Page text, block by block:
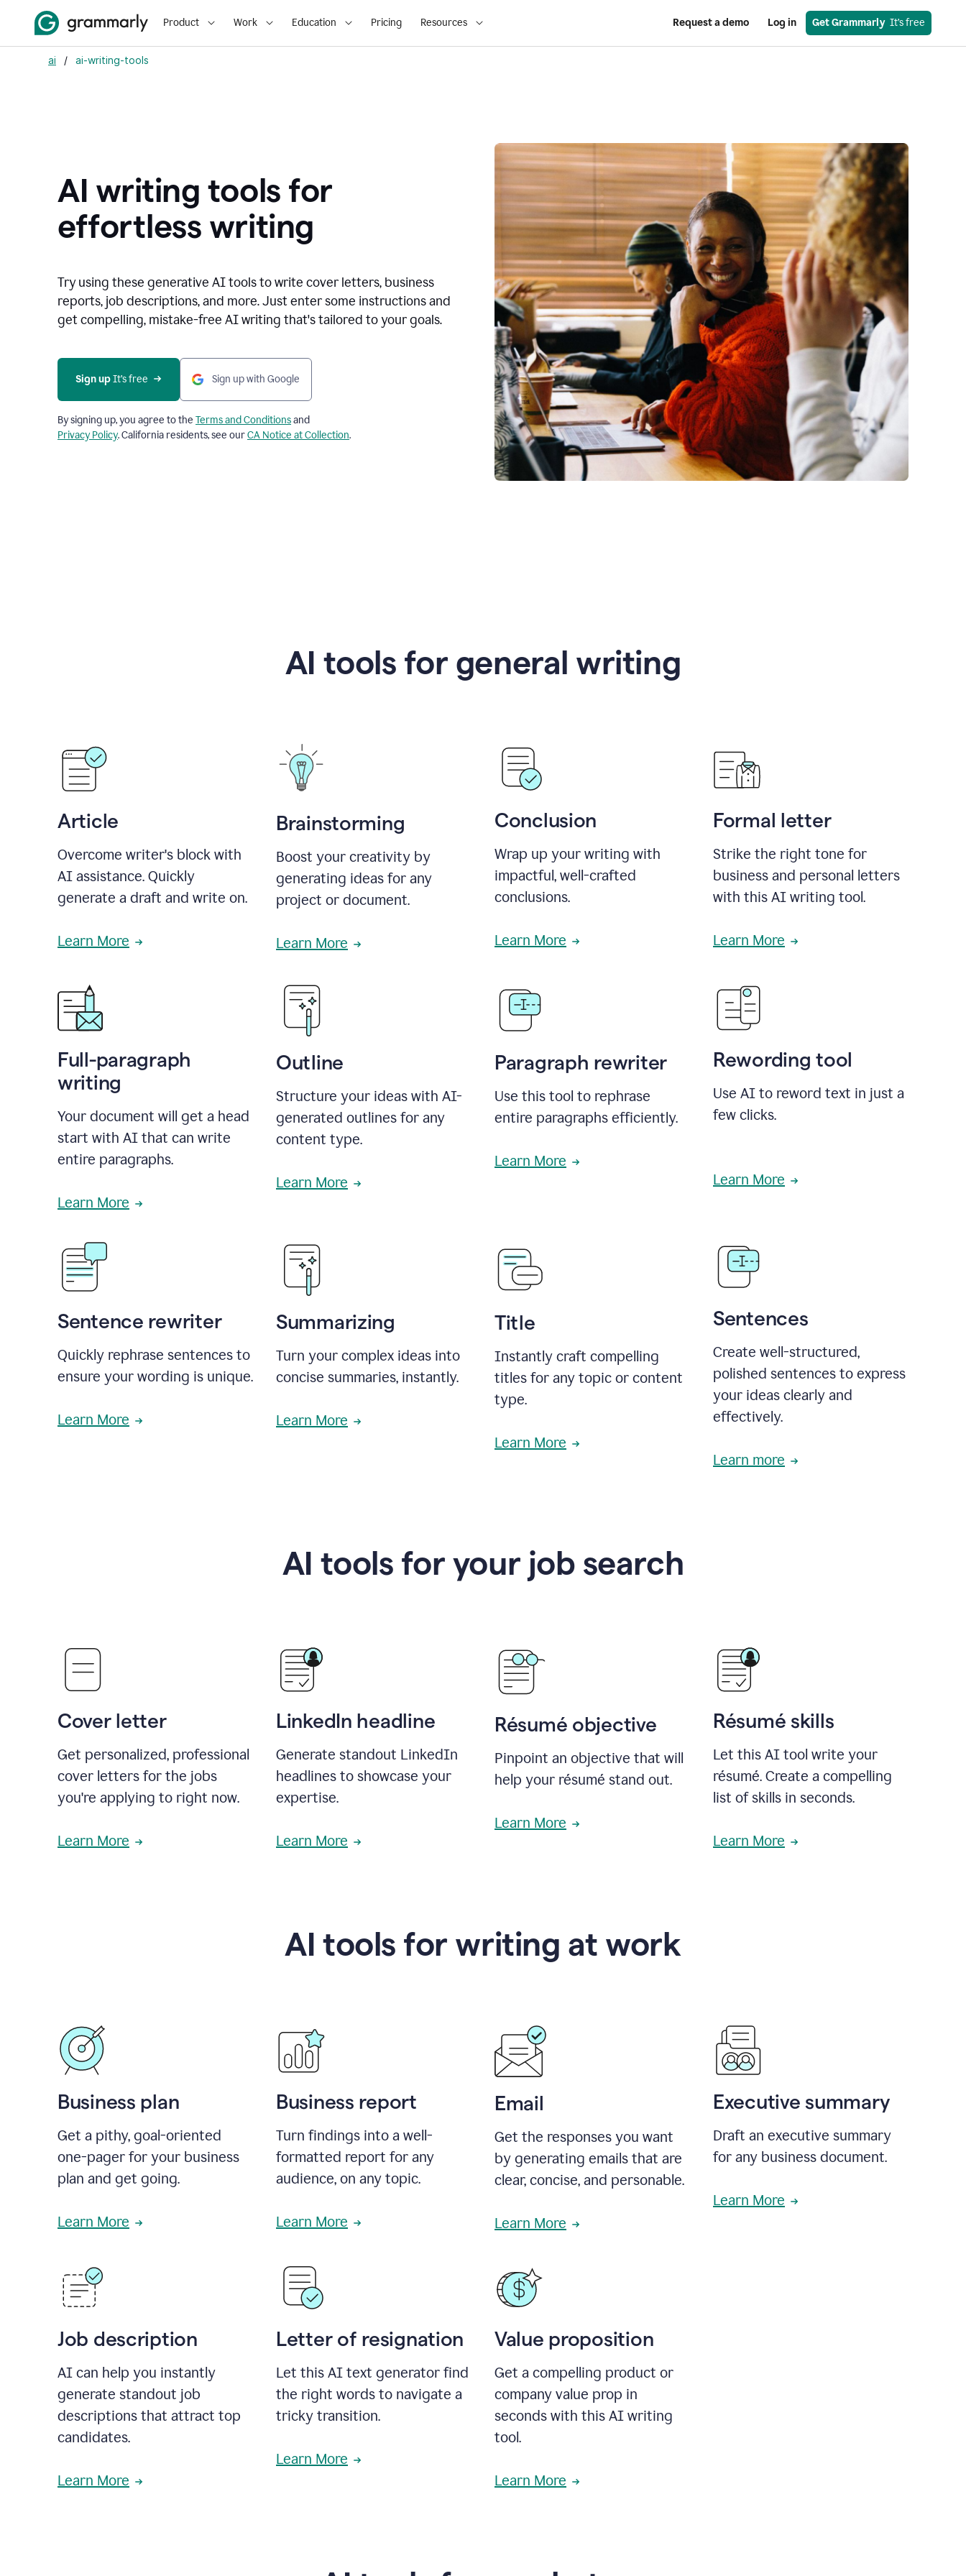
Product Work Education Pricing Resources Request a demo Log in Get Grammarly
  It’s free
ai / ai-writing-tools
AI writing tools for
effortless writing
Try using these generative AI tools to write cover letters, business
reports, job descriptions, and more. Just enter some instructions and
get compelling, mistake-free AI writing that's tailored to your goals.
Sign up It’s free Sign up with Google
By signing up, you agree to the Terms and Conditionsand
Privacy Policy. California residents, see ourCA Notice at Collection.
AI tools for general writing
Article
Overcome writer's block with
AI assistance. Quickly
generate a draft and write on.
Learn More
Brainstorming
Boost your creativity by
generating ideas for any
project or document.
Learn More
Conclusion
Wrap up your writing with
impactful, well-crafted
conclusions.
Learn More
Formal letter
Strike the right tone for
business and personal letters
with this AI writing tool.
Learn More
Full-paragraph
writing
Your document will get a head
start with AI that can write
entire paragraphs.
Learn More
Outline
Structure your ideas with AI-
generated outlines for any
content type.
Learn More
Paragraph rewriter
Use this tool to rephrase
entire paragraphs efficiently.
Learn More
Rewording tool
Use AI to reword text in just a
few clicks.
Learn More
Sentence rewriter
Quickly rephrase sentences to
ensure your wording is unique.
Learn More
Summarizing
Turn your complex ideas into
concise summaries, instantly.
Learn More
Title
Instantly craft compelling
titles for any topic or content
type.
Learn More
Sentences
Create well-structured,
polished sentences to express
your ideas clearly and
effectively.
Learn more
AI tools for your job search
Cover letter
Get personalized, professional
cover letters for the jobs
you're applying to right now.
Learn More
LinkedIn headline
Generate standout LinkedIn
headlines to showcase your
expertise.
Learn More
Résumé objective
Pinpoint an objective that will
help your résumé stand out.
Learn More
Résumé skills
Let this AI tool write your
résumé. Create a compelling
list of skills in seconds.
Learn More
AI tools for writing at work
Business plan
Get a pithy, goal-oriented
one-pager for your business
plan and get going.
Learn More
Business report
Turn findings into a well-
formatted report for any
audience, on any topic.
Learn More
Email
Get the responses you want
by generating emails that are
clear, concise, and personable.
Learn More
Executive summary
Draft an executive summary
for any business document.
Learn More
Job description
AI can help you instantly
generate standout job
descriptions that attract top
candidates.
Learn More
Letter of resignation
Let this AI text generator find
the right words to navigate a
tricky transition.
Learn More
Value proposition
Get a compelling product or
company value prop in
seconds with this AI writing
tool.
Learn More